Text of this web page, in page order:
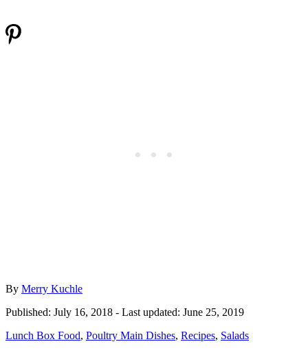
By Author
Merry Kuchle
Posted
Published: July 16, 2018 - Last updated: June 25, 2019
Categories
Lunch Box Food, Poultry Main Dishes, Recipes, Salads